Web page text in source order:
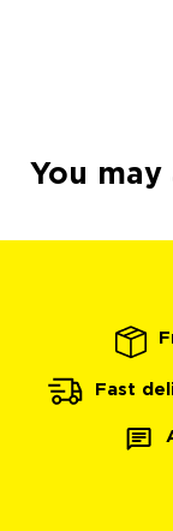
You may
Fast